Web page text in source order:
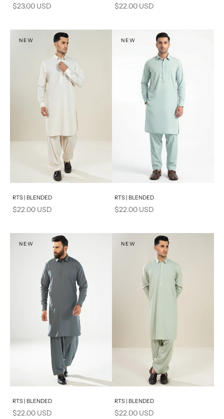
Sale price
$23.00 USD Sale price
$22.00 USD
NEW
Add to cart
RTS | BLENDED
Sale price
$22.00 USD
NEW
Add to cart
RTS | BLENDED
Sale price
$22.00 USD
NEW
Add to cart
RTS | BLENDED
Sale price
$22.00 USD
NEW
Add to cart
RTS | BLENDED
Sale price
$22.00 USD